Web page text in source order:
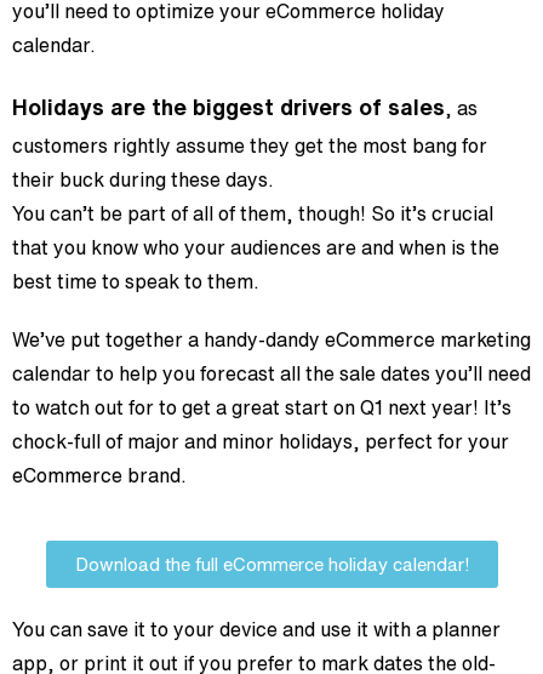
you’ll need to optimize your eCommerce holiday
calendar.
Holidays are the biggest drivers of sales , as
customers rightly assume they get the most bang for
their buck during these days.
You can’t be part of all of them, though! So it’s crucial
that you know who your audiences are and when is the
best time to speak to them.
We’ve put together a handy-dandy eCommerce marketing
calendar to help you forecast all the sale dates you’ll need
to watch out for to get a great start on Q1 next year! It’s
chock-full of major and minor holidays, perfect for your
eCommerce brand.
Download the full eCommerce holiday calendar!
You can save it to your device and use it with a planner
app, or print it out if you prefer to mark dates the old-